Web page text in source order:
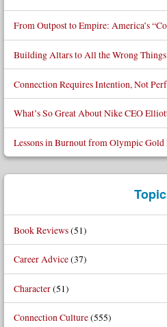
From Outpost to Empire: America’s
Building Altars to All the Wrong Things
Connection Requires Intention, Not
What’s So Great About Nike CEO
Lessons in Burnout from Olympic
Book Reviews(51)
Career Advice(37)
Character(51)
Connection Culture(555)